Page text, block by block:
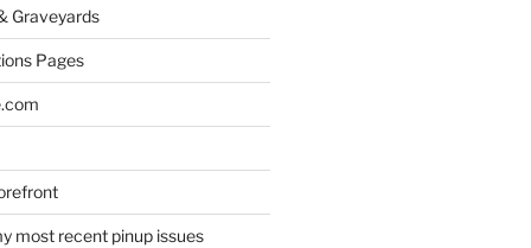
Graveyards
Pages
most recent pinup issues